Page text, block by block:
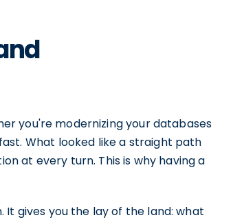
you're modernizing your databases
What looked like a straight path
at every turn. This is why having a
It gives you the lay of the land: what